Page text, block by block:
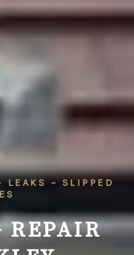
LEAKS – SLIPPED
REPAIR